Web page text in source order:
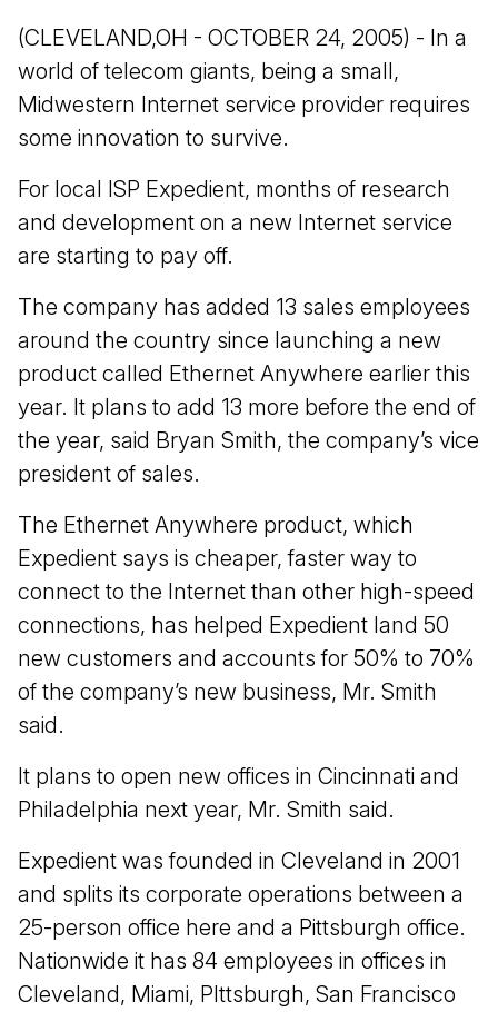
(CLEVELAND,OH - OCTOBER 24, 2005) - In a
world of telecom giants, being a small,
Midwestern Internet service provider requires
some innovation to survive.
For local ISP Expedient, months of research
and development on a new Internet service
are starting to pay off.
The company has added 13 sales employees
around the country since launching a new
product called Ethernet Anywhere earlier this
year. It plans to add 13 more before the end of
the year, said Bryan Smith, the company’s vice
president of sales.
The Ethernet Anywhere product, which
Expedient says is cheaper, faster way to
connect to the Internet than other high-speed
connections, has helped Expedient land 50
new customers and accounts for 50% to 70%
of the company’s new business, Mr. Smith
said.
It plans to open new offices in Cincinnati and
Philadelphia next year, Mr. Smith said.
Expedient was founded in Cleveland in 2001
and splits its corporate operations between a
25-person office here and a Pittsburgh office.
Nationwide it has 84 employees in offices in
Cleveland, Miami, PIttsburgh, San Francisco